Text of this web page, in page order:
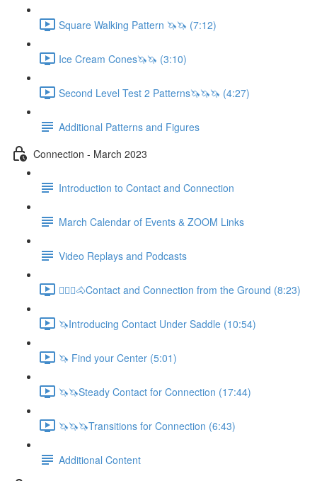
Square Walking Pattern 🦄🦄 (7:12)
Ice Cream Cones🦄🦄 (3:10)
Second Level Test 2 Patterns🦄🦄🦄 (4:27)
Additional Patterns and Figures
Connection - March 2023
Introduction to Contact and Connection
March Calendar of Events & ZOOM Links
Video Replays and Podcasts
🚶🏼‍♂️🐴Contact and Connection from the Ground (8:23)
🦄Introducing Contact Under Saddle (10:54)
🦄 Find your Center (5:01)
🦄🦄Steady Contact for Connection (17:44)
🦄🦄🦄Transitions for Connection (6:43)
Additional Content